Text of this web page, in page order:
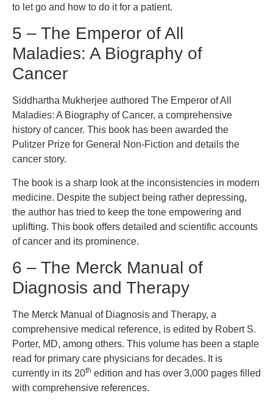
to let go and how to do it for a patient.
5 – The Emperor of All
Maladies: A Biography of
Cancer
Siddhartha Mukherjee authored The Emperor of All
Maladies: A Biography of Cancer, a comprehensive
history of cancer. This book has been awarded the
Pulitzer Prize for General Non-Fiction and details the
cancer story.
The book is a sharp look at the inconsistencies in modern
medicine. Despite the subject being rather depressing,
the author has tried to keep the tone empowering and
uplifting. This book offers detailed and scientific accounts
of cancer and its prominence.
6 – The Merck Manual of
Diagnosis and Therapy
The Merck Manual of Diagnosis and Therapy, a
comprehensive medical reference, is edited by Robert S.
Porter, MD, among others. This volume has been a staple
read for primary care physicians for decades. It is
currently in its 20th edition and has over 3,000 pages filled
with comprehensive references.